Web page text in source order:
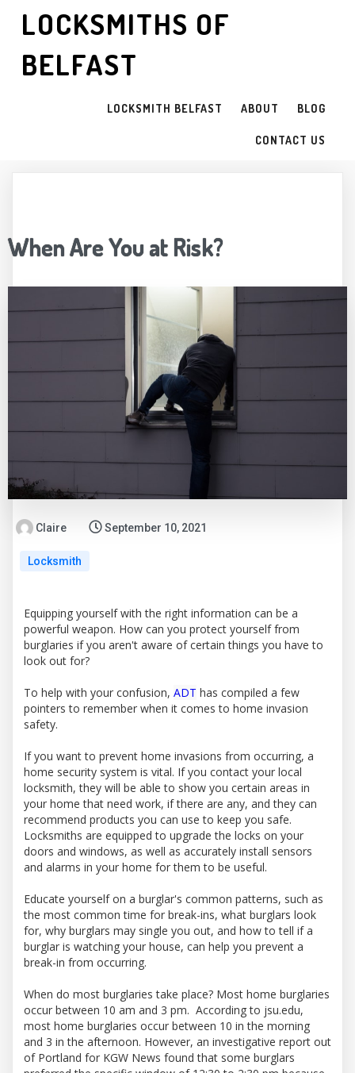
LOCKSMITHS OF
BELFAST
LOCKSMITH BELFAST ABOUT BLOG
CONTACT US
When Are You at Risk?
Claire September 10, 2021
Locksmith
Equipping yourself with the right information can be a
powerful weapon. How can you protect yourself from
burglaries if you aren't aware of certain things you have to
look out for?
To help with your confusion, ADT has compiled a few
pointers to remember when it comes to home invasion
safety.
If you want to prevent home invasions from occurring, a
home security system is vital. If you contact your local
locksmith, they will be able to show you certain areas in
your home that need work, if there are any, and they can
recommend products you can use to keep you safe.
Locksmiths are equipped to upgrade the locks on your
doors and windows, as well as accurately install sensors
and alarms in your home for them to be useful.
Educate yourself on a burglar's common patterns, such as
the most common time for break-ins, what burglars look
for, why burglars may single you out, and how to tell if a
burglar is watching your house, can help you prevent a
break-in from occurring.
When do most burglaries take place? Most home burglaries
occur between 10 am and 3 pm. According to jsu.edu,
most home burglaries occur between 10 in the morning
and 3 in the afternoon. However, an investigative report out
of Portland for KGW News found that some burglars